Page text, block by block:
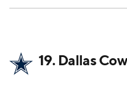
19. Dallas